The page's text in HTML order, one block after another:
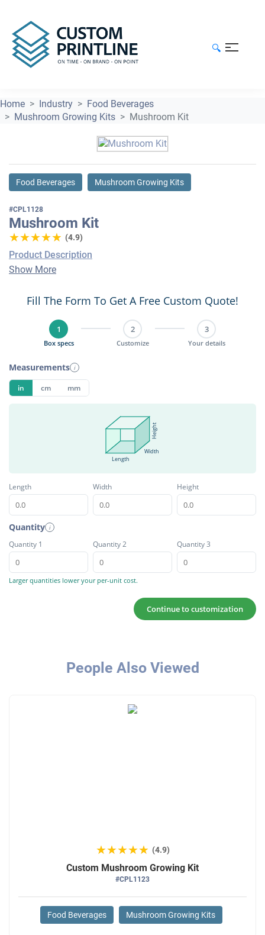
🔍
Home Industry
Food Beverages
Mushroom Growing Kits
Mushroom Kit
Food Beverages Mushroom Growing Kits
#CPL1128
Mushroom Kit
★★★★★
★★★★★ (4.9)
Product Description
Show More
Fill The Form To Get A Free Custom Quote!
1
Box specs
2
Customize
3
Your details
Measurements i
in cm mm
Length
Width
Height
Length Width Height
Quantity i
Quantity 1 Quantity 2 Quantity 3
Larger quantities lower your per-unit cost.
Continue to customization
People Also Viewed
★★★★★
★★★★★ (4.9)
Custom Mushroom Growing Kit
#CPL1123
Food Beverages Mushroom Growing Kits